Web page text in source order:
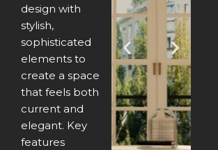
design with
stylish,
sophisticated
elements to
create a space
that feels both
current and
elegant. Key
features
P
r
e
v
N
e
x
t